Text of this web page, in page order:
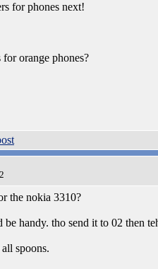
for phones next!
orange phones?
the nokia 3310?
be handy. tho send it to 02 then
spoons.